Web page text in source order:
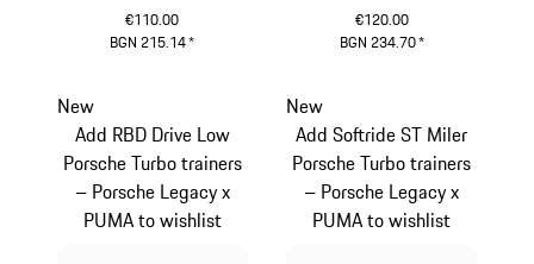
€110.00
BGN 215.14*
€120.00
BGN 234.70*
New
Add RBD Drive Low
Porsche Turbo trainers
– Porsche Legacy x
PUMA to wishlist
New
Add Softride ST Miler
Porsche Turbo trainers
– Porsche Legacy x
PUMA to wishlist